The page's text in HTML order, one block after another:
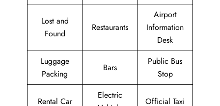
Lost and
Found
Restaurants
Airport
Information
Desk
Luggage
Packing
Bars
Public Bus
Stop
Rental Car
Electric
Official Taxi